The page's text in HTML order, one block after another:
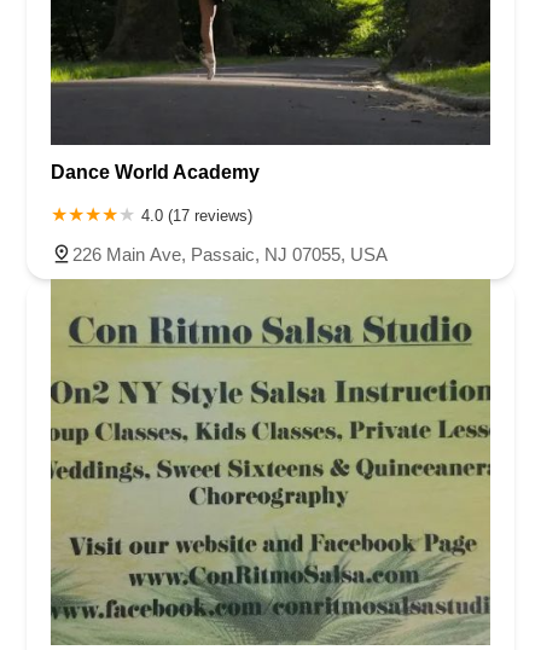
Dance World Academy
4.0 (17 reviews)
226 Main Ave, Passaic, NJ 07055, USA